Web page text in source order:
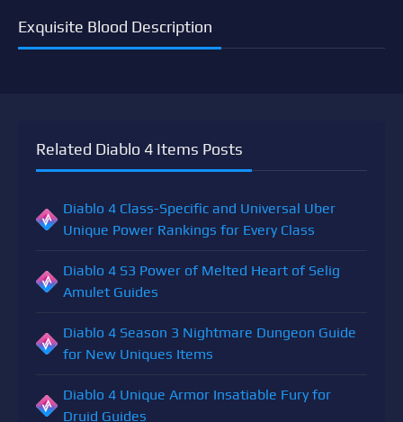
Exquisite Blood Description
Related Diablo 4 Items Posts
Diablo 4 Class-Specific and Universal Uber
Unique Power Rankings for Every Class
Diablo 4 S3 Power of Melted Heart of Selig
Amulet Guides
Diablo 4 Season 3 Nightmare Dungeon Guide
for New Uniques Items
Diablo 4 Unique Armor Insatiable Fury for
Druid Guides